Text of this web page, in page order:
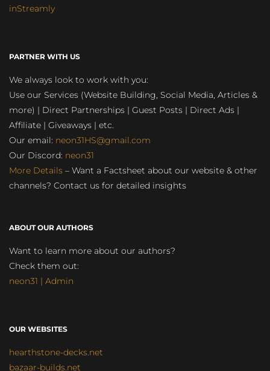
inStreamly
PARTNER WITH US
We always look to work with you:
Use our Services (Website Building, Social Media, Articles &
more) | Direct Partnerships | Guest Posts | Direct Ads |
Affiliate | Giveaways | etc.
Our email: neon31HS@gmail.com
Our Discord: neon31
More Details – Want a Factsheet about our website & other
channels? Contact us for detailed insights
ABOUT OUR AUTHORS
Want to learn more about our authors?
Check them out:
neon31 | Admin
OUR WEBSITES
hearthstone-decks.net
bazaar-builds.net